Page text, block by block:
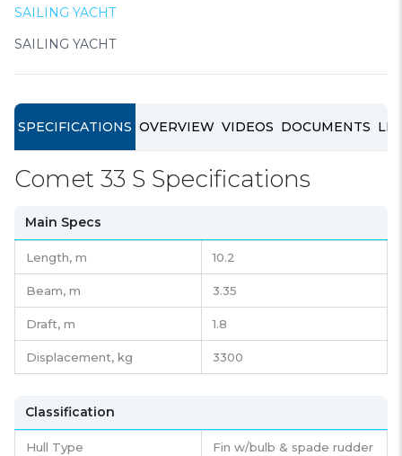
SAILING YACHT
SAILING YACHT
SPECIFICATIONS OVERVIEW VIDEOS DOCUMENTS
Comet 33 S Specifications
Main Specs
Length, m 10.2
Beam, m 3.35
Draft, m 1.8
Displacement, kg 3300
Classification
Hull Type Fin w/bulb & spade rudder